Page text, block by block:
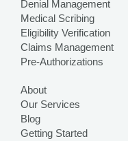
Denial Management
Medical Scribing
Eligibility Verification
Claims Management
Pre-Authorizations
About
Our Services
Blog
Getting Started